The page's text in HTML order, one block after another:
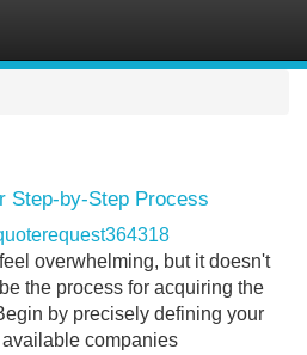
Step-by-Step Process
overwhelming, but it doesn't
the process for acquiring the
by precisely defining your
companies